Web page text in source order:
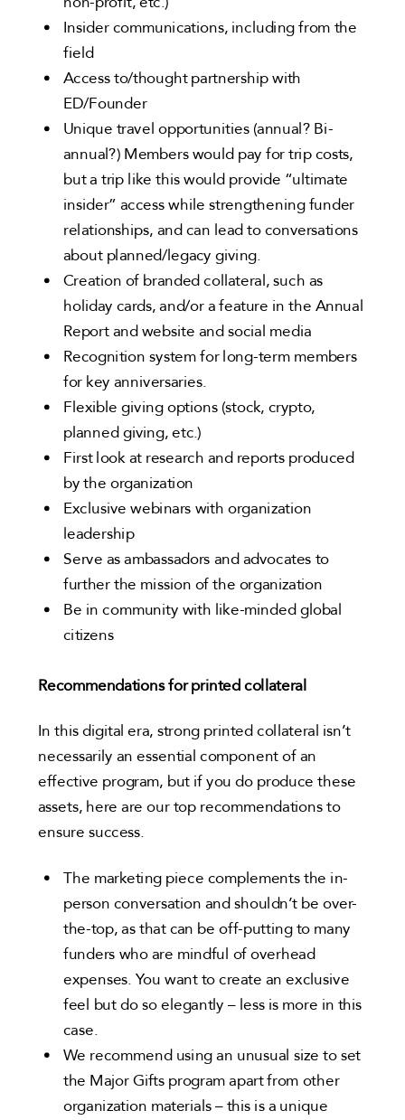
Insider communications, including from the
field
Access to/thought partnership with
ED/Founder
Unique travel opportunities (annual? Bi-
annual?) Members would pay for trip costs,
but a trip like this would provide “ultimate
insider” access while strengthening funder
relationships, and can lead to conversations
about planned/legacy giving.
Creation of branded collateral, such as
holiday cards, and/or a feature in the Annual
Report and website and social media
Recognition system for long-term members
for key anniversaries.
Flexible giving options (stock, crypto,
planned giving, etc.)
First look at research and reports produced
by the organization
Exclusive webinars with organization
leadership
Serve as ambassadors and advocates to
further the mission of the organization
Be in community with like-minded global
citizens
Recommendations for printed collateral
In this digital era, strong printed collateral isn’t
necessarily an essential component of an
effective program, but if you do produce these
assets, here are our top recommendations to
ensure success.
The marketing piece complements the in-
person conversation and shouldn’t be over-
the-top, as that can be off-putting to many
funders who are mindful of overhead
expenses. You want to create an exclusive
feel but do so elegantly – less is more in this
case.
We recommend using an unusual size to set
the Major Gifts program apart from other
organization materials – this is a unique